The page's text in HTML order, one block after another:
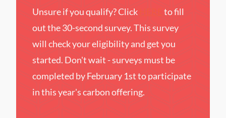
Unsure if you qualify? Click
to fill
out the 30-second survey. This survey
will check your eligibility and get you
started. Don't wait - surveys must be
completed by February 1st to participate
in this year's carbon offering.